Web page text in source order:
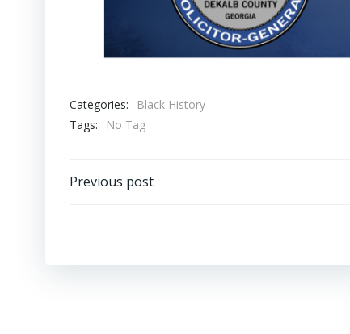
Categories:
Black History
Tags:
No Tag
Post
Previous post